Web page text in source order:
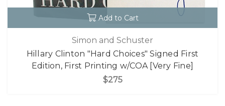
Add to Cart
Simon and Schuster
Hillary Clinton "Hard Choices" Signed First
Edition, First Printing w/COA [Very Fine]
$275